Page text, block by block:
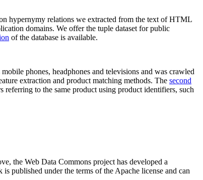
hypernymy relations we extracted from the text of HTML
domains. We offer the tuple dataset for public
of the database is available.
phones, headphones and televisions and was crawled
extraction and product matching methods. The second
to the same product using product identifiers, such
the Web Data Commons project has developed a
is published under the terms of the Apache license and can